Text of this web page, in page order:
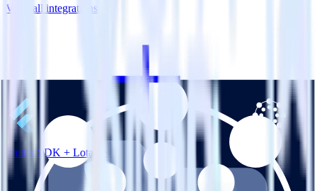
View all integrations
Flutter SDK + Lotame